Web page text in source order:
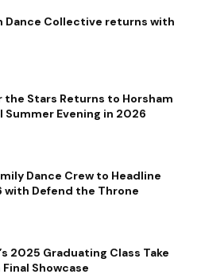
Dance Collective returns with
the Stars Returns to Horsham
Summer Evening in 2026
Dance Crew to Headline
with Defend the Throne
2025 Graduating Class Take
Showcase